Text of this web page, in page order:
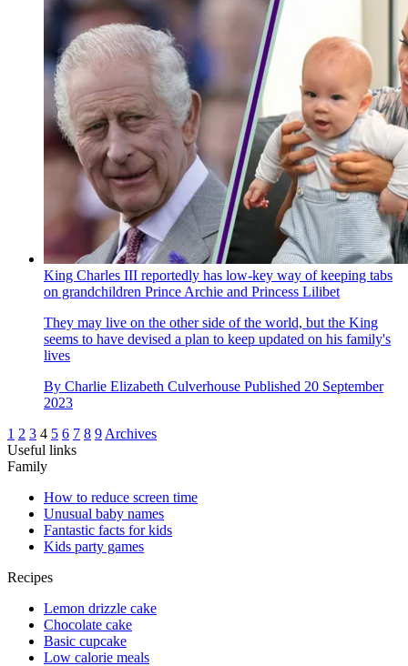
King Charles III reportedly has low-key way of keeping tabs
on grandchildren Prince Archie and Princess Lilibet
They may live on the other side of the world, but the King
seems to have devised a plan to keep updated on his family's
lives
By Charlie Elizabeth Culverhouse Published 20 September
2023
1 2 3 4 5 6 7 8 9 Archives
Useful links
Family
How to reduce screen time
Unusual baby names
Fantastic facts for kids
Kids party games
Recipes
Lemon drizzle cake
Chocolate cake
Basic cupcake
Low calorie meals